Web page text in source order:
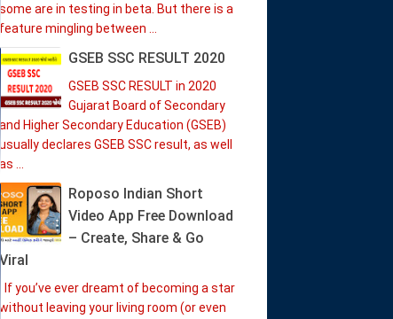
some are in testing in beta. But there is a
feature mingling between ...
GSEB SSC RESULT 2020
GSEB SSC RESULT in 2020
Gujarat Board of Secondary
and Higher Secondary Education (GSEB)
usually declares GSEB SSC result, as well
as ...
Roposo Indian Short
Video App Free Download
– Create, Share & Go
Viral
If you’ve ever dreamt of becoming a star
without leaving your living room (or even